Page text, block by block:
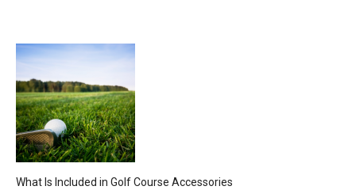
What Is Included in Golf Course Accessories